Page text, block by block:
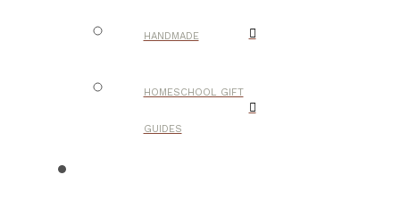
HANDMADE
HOMESCHOOL GIFT
GUIDES